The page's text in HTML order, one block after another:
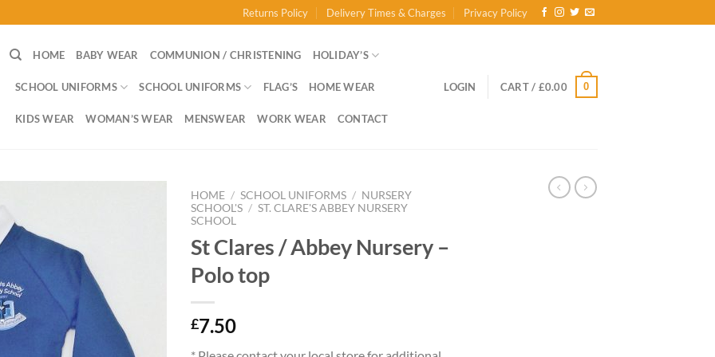
Returns Policy Delivery Times & Charges Privacy Policy
HOME BABY WEAR COMMUNION / CHRISTENING HOLIDAY’S
SCHOOL UNIFORMS SCHOOL UNIFORMS FLAG’S HOME WEAR
KIDS WEAR WOMAN’S WEAR MENSWEAR WORK WEAR CONTACT
LOGIN CART / £0.00 0
HOME / SCHOOL UNIFORMS / NURSERY
SCHOOL'S / ST. CLARE'S ABBEY NURSERY
SCHOOL
St Clares / Abbey Nursery –
Polo top
£7.50